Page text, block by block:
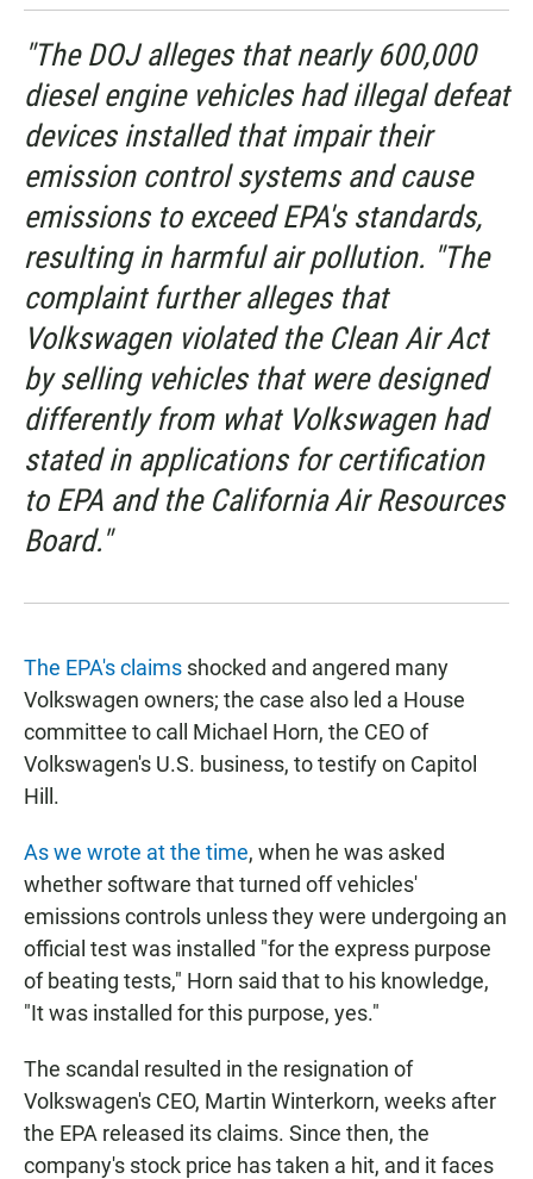
"The DOJ alleges that nearly 600,000
diesel engine vehicles had illegal defeat
devices installed that impair their
emission control systems and cause
emissions to exceed EPA's standards,
resulting in harmful air pollution. "The
complaint further alleges that
Volkswagen violated the Clean Air Act
by selling vehicles that were designed
differently from what Volkswagen had
stated in applications for certification
to EPA and the California Air Resources
Board."
The EPA's claims shocked and angered many
Volkswagen owners; the case also led a House
committee to call Michael Horn, the CEO of
Volkswagen's U.S. business, to testify on Capitol
Hill.
As we wrote at the time, when he was asked
whether software that turned off vehicles'
emissions controls unless they were undergoing an
official test was installed "for the express purpose
of beating tests," Horn said that to his knowledge,
"It was installed for this purpose, yes."
The scandal resulted in the resignation of
Volkswagen's CEO, Martin Winterkorn, weeks after
the EPA released its claims. Since then, the
company's stock price has taken a hit, and it faces